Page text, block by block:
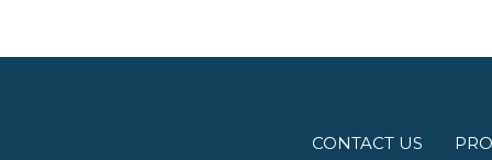
CONTACT US